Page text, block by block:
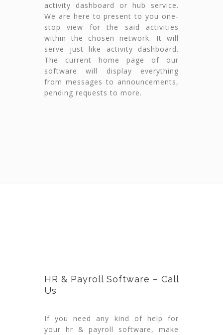
activity dashboard or hub service.
We are here to present to you one-
stop view for the said activities
within the chosen network. It will
serve just like activity dashboard.
The current home page of our
software will display everything
from messages to announcements,
pending requests to more.
HR & Payroll Software – Call
Us
If you need any kind of help for
your hr & payroll software, make